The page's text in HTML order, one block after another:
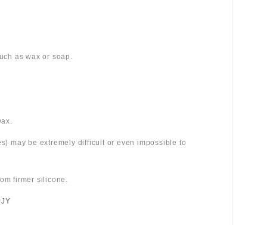
as wax or soap.
may be extremely difficult or even impossible to
firmer silicone.